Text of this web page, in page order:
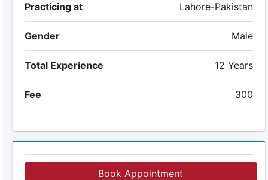
Practicing at Lahore-Pakistan
Gender Male
Total Experience 12 Years
Fee 300
Book Appointment